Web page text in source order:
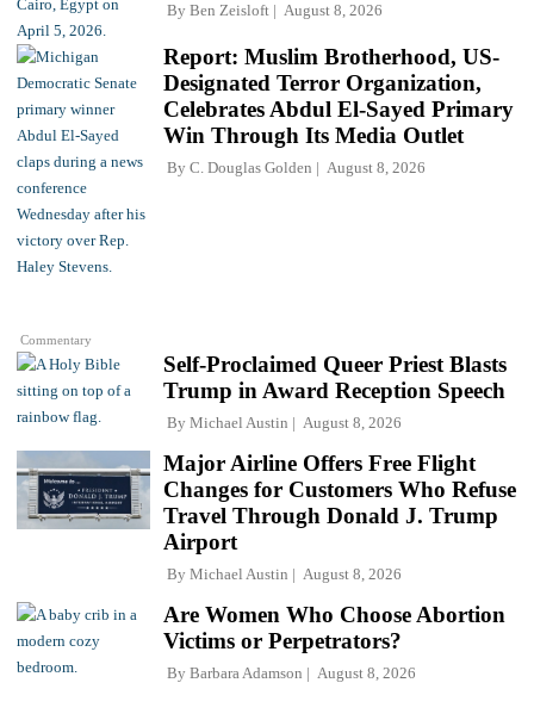
By Ben Zeisloft August 8, 2026
Commentary
Report: Muslim Brotherhood, US-
Designated Terror Organization,
Celebrates Abdul El-Sayed Primary
Win Through Its Media Outlet
By C. Douglas Golden August 8, 2026
Self-Proclaimed Queer Priest Blasts
Trump in Award Reception Speech
By Michael Austin August 8, 2026
Major Airline Offers Free Flight
Changes for Customers Who Refuse
Travel Through Donald J. Trump
Airport
By Michael Austin August 8, 2026
Are Women Who Choose Abortion
Victims or Perpetrators?
By Barbara Adamson August 8, 2026